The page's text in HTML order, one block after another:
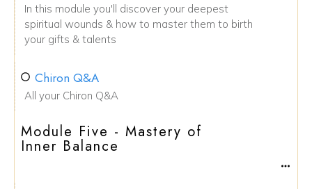
In this module you'll discover your deepest
spiritual wounds & how to master them to birth
your gifts & talents
Chiron Q&A
All your Chiron Q&A
Module Five - Mastery of
Inner Balance